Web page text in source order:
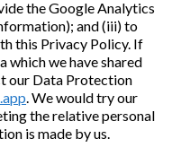
the Google Analytics
and (iii) to
this Privacy Policy. If
which we have shared
our Data Protection
. We would try our
the relative personal
is made by us.